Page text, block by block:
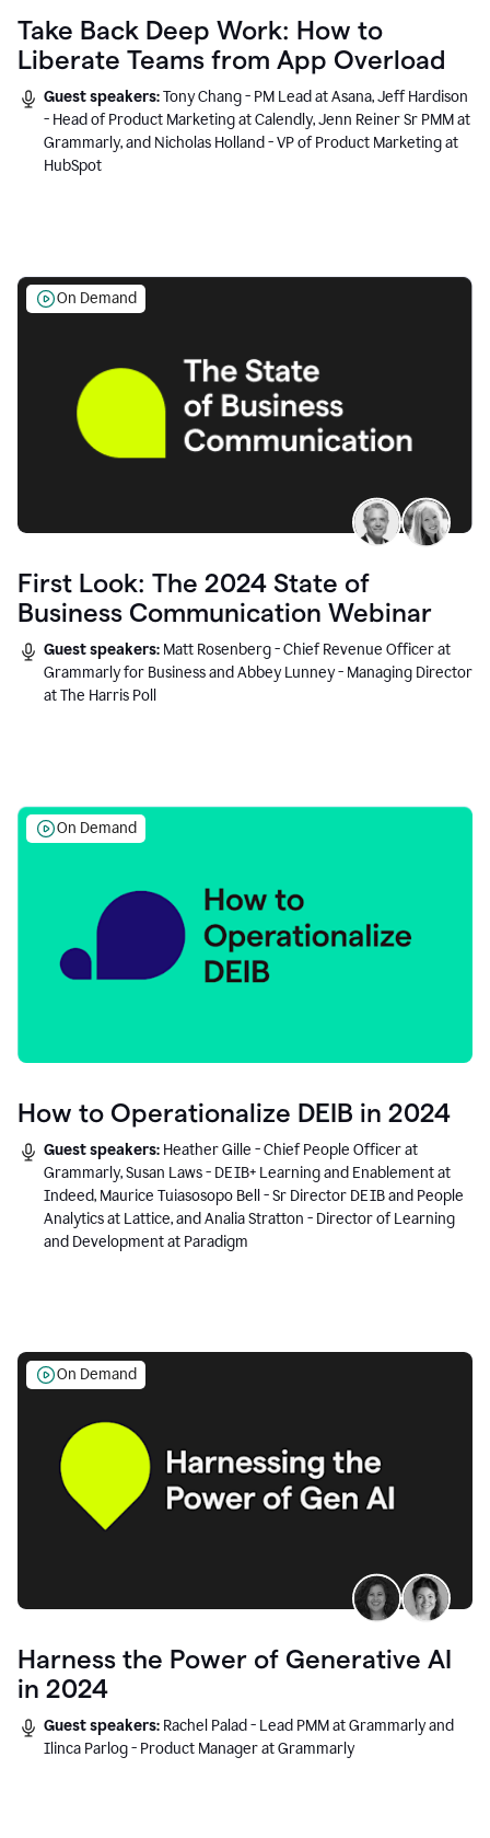
Take Back Deep Work: How to
Liberate Teams from App Overload
Guest speakers:Tony Chang - PM Lead at Asana, Jeff Hardison
- Head of Product Marketing at Calendly, Jenn Reiner Sr PMM at
Grammarly, and Nicholas Holland - VP of Product Marketing at
HubSpot
On Demand
First Look: The 2024 State of
Business Communication Webinar
Guest speakers: Matt Rosenberg - Chief Revenue Officer at
Grammarly for Business and Abbey Lunney - Managing Director
at The Harris Poll
On Demand
How to Operationalize DEIB in 2024
Guest speakers: Heather Gille - Chief People Officer at
Grammarly, Susan Laws - DEIB+ Learning and Enablement at
Indeed, Maurice Tuiasosopo Bell - Sr Director DEIB and People
Analytics at Lattice, and Analia Stratton - Director of Learning
and Development at Paradigm
On Demand
Harness the Power of Generative AI
in 2024
Guest speakers: Rachel Palad - Lead PMM at Grammarly and
Ilinca Parlog - Product Manager at Grammarly